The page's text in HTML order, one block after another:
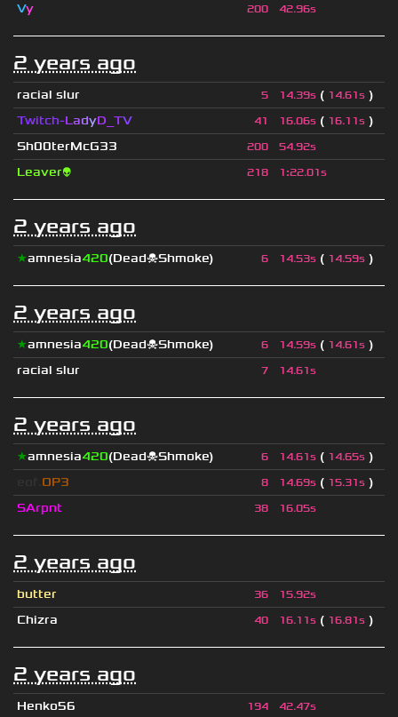
Vy 200 42.96s
2 years ago
racial slur 5 14.39s ( 14.61s )
Twitch-LadyD_ TV 41 16.06s ( 16.11s )
Sh00terMcG33
200 54.92s
Leaver👽 218 1:22.01s
2 years ago
★amnesia420(Dead☠Shmoke) 6 14.53s ( 14.59s )
2 years ago
★amnesia420(Dead☠Shmoke) 6 14.59s ( 14.61s )
racial slur
7 14.61s
2 years ago
★amnesia420(Dead☠Shmoke) 6 14.61s ( 14.65s )
OP3 8 14.69s ( 15.31s )
SArpnt
38 16.05s
2 years ago
butter 36 15.92s
Chizra 40 16.11s ( 16.81s )
2 years ago
Henko56 194 42.47s